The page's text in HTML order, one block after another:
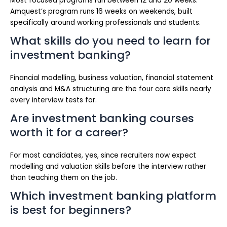
Amquest’s program runs 16 weeks on weekends, built
specifically around working professionals and students.
What skills do you need to learn for
investment banking?
Financial modelling, business valuation, financial statement
analysis and M&A structuring are the four core skills nearly
every interview tests for.
Are investment banking courses
worth it for a career?
For most candidates, yes, since recruiters now expect
modelling and valuation skills before the interview rather
than teaching them on the job.
Which investment banking platform
is best for beginners?